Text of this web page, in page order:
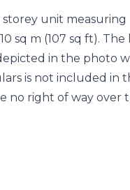
storey unit measuring
sq m (107 sq ft). The
in the photo
is not included in
no right of way over